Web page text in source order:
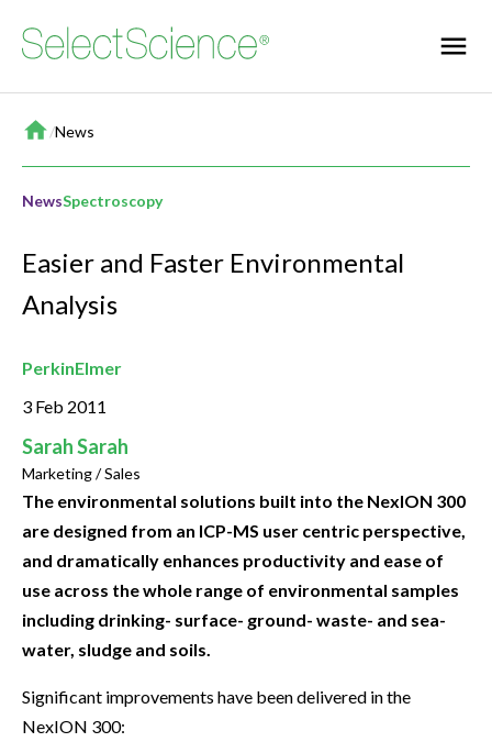
Home
/News
NewsSpectroscopy
Easier and Faster Environmental
Analysis
PerkinElmer
3 Feb 2011
Sarah Sarah
Marketing / Sales
The environmental solutions built into the NexION 300
are designed from an ICP-MS user centric perspective,
and dramatically enhances productivity and ease of
use across the whole range of environmental samples
including drinking- surface- ground- waste- and sea-
water, sludge and soils.
Significant improvements have been delivered in the
NexION 300: